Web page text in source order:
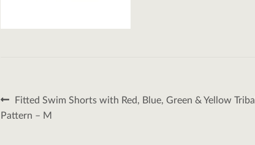
Post
navigation
Previous
post:
Fitted Swim Shorts with Red, Blue, Green & Yellow Tribal
Pattern – M